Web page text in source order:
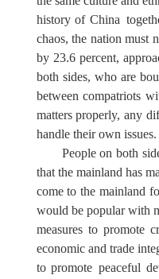
history of China
chaos, the nation must
by 23.6 percent,
both sides, who are
between compatriots
matters properly, any
handle their own issues.
People on both
that the mainland has
come to the mainland
would be popular with
measures to promote
economic and trade
topromote peaceful